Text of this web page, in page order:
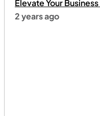
Elevate Your
2 years ago